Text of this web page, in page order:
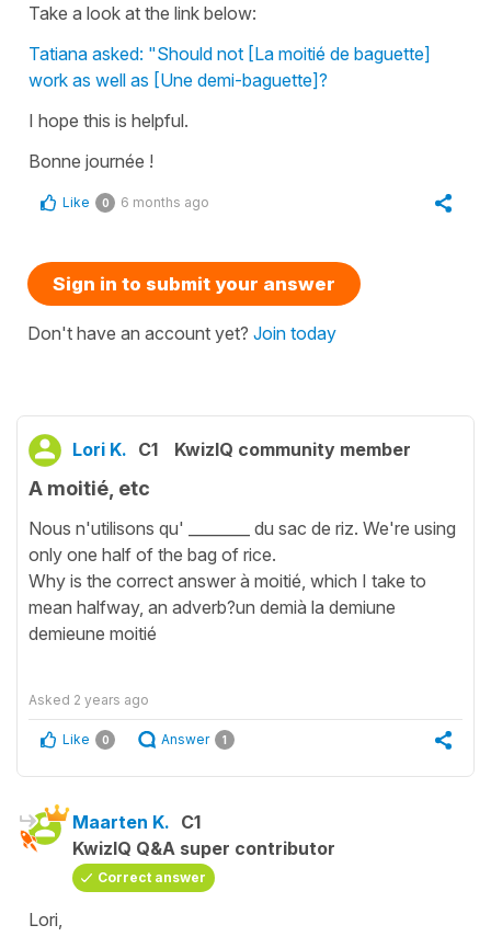
Take a look at the link below:
Tatiana asked: "Should not [La moitié de baguette]
work as well as [Une demi-baguette]?
I hope this is helpful.
Bonne journée !
Like 0 6 months ago
Sign in to submit your answer
Don't have an account yet? Join today
Lori K. C1 KwizIQ community member
A moitié, etc
Nous n'utilisons qu' ________ du sac de riz. We're using
only one half of the bag of rice.
Why is the correct answer à moitié, which I take to
mean halfway, an adverb?un demià la demiune
demieune moitié
Asked 2 years ago
Like 0 Answer 1
Maarten K. C1
KwizIQ Q&A super contributor
Correct answer
Lori,